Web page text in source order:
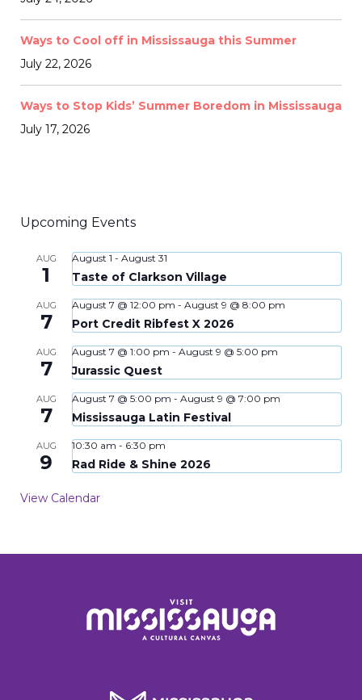
Ways to Cool off in Mississauga this Summer
July 22, 2026
Ways to Stop Kids’ Summer Boredom in Mississauga
July 17, 2026
Upcoming Events
AUG
1
August 1 - August 31
Taste of Clarkson Village
AUG
7
August 7 @ 12:00 pm - August 9 @ 8:00 pm
Port Credit Ribfest X 2026
AUG
7
August 7 @ 1:00 pm - August 9 @ 5:00 pm
Jurassic Quest
AUG
7
August 7 @ 5:00 pm - August 9 @ 7:00 pm
Mississauga Latin Festival
AUG
9
10:30 am - 6:30 pm
Rad Ride & Shine 2026
View Calendar